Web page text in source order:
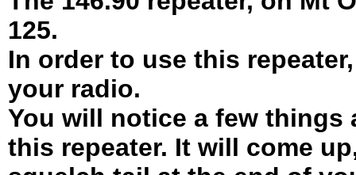
125.
In order to use this
your radio.
You will notice a few things
this repeater. It will come